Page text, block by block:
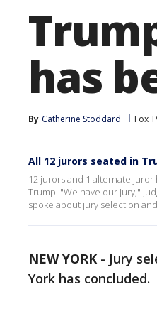
has
By Catherine Stoddard Fox
All 12 jurors seated in
12 jurors and 1 alternate
Trump. "We have our jury,"
spoke about jury selection
NEW YORK - Jury
York has concluded.